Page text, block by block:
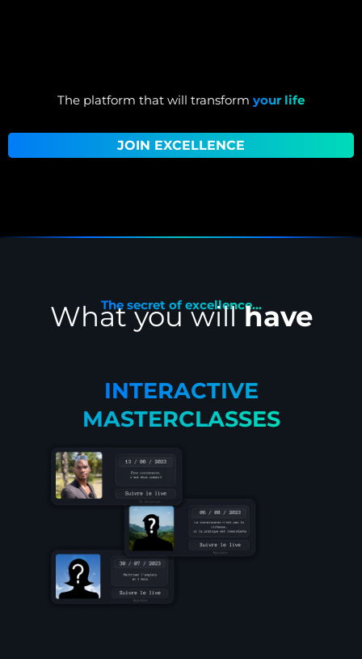
The platform that will transform your life
JOIN EXCELLENCE
The secret of excellence...
What you willhave
INTERACTIVE
MASTERCLASSES